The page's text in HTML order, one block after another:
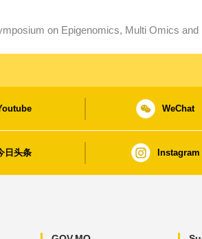
on Epigenomics, Multi Omics and
WeChat
日头条 Instagram